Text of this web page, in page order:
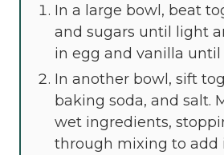
In a large bowl, beat
and sugars until light
in egg and vanilla until
In another bowl, sift
baking soda, and salt.
wet ingredients,
through mixing to add